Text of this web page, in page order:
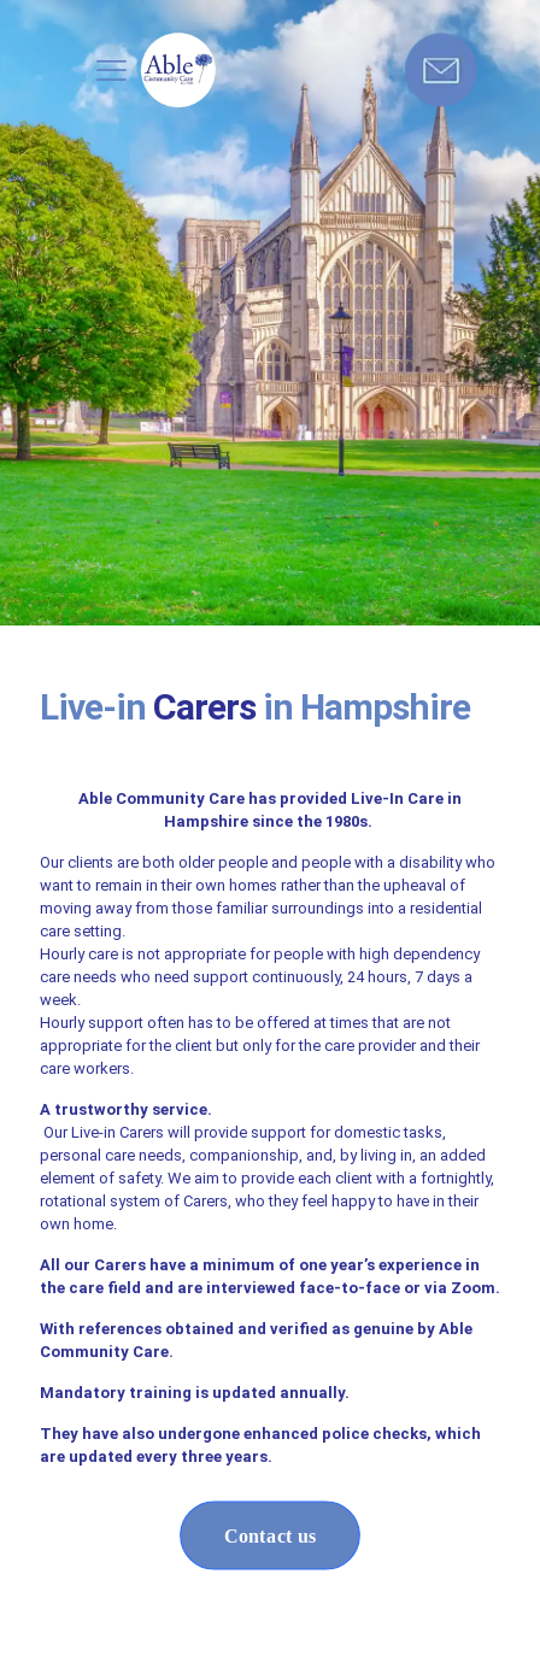
Care in
Get in touch today
Live-in Carersin Hampshire
Able Community Care has provided Live-In Care in
Hampshire since the 1980s.
Our clients are both older people and people with a disability who
want to remain in their own homes rather than the upheaval of
moving away from those familiar surroundings into a residential
care setting.
Hourly care is not appropriate for people with high dependency
care needs who need support continuously, 24 hours, 7 days a
week.
Hourly support often has to be offered at times that are not
appropriate for the client but only for the care provider and their
care workers.
A trustworthy service.
Our Live-in Carers will provide support for domestic tasks,
personal care needs, companionship, and, by living in, an added
element of safety. We aim to provide each client with a fortnightly,
rotational system of Carers, who they feel happy to have in their
own home.
All our Carers have a minimum of one year’s experience in
the care field and are interviewed face-to-face or via Zoom.
With references obtained and verified as genuine by Able
Community Care.
Mandatory training is updated annually.
They have also undergone enhanced police checks, which
are updated every three years.
Contact us